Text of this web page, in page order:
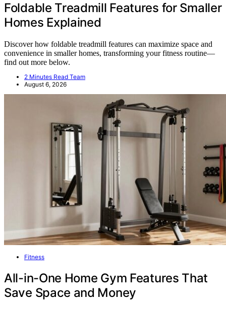
Foldable Treadmill Features for Smaller
Homes Explained
Discover how foldable treadmill features can maximize space and
convenience in smaller homes, transforming your fitness routine—
find out more below.
2 Minutes Read Team
August 6, 2026
Fitness
All-in-One Home Gym Features That
Save Space and Money